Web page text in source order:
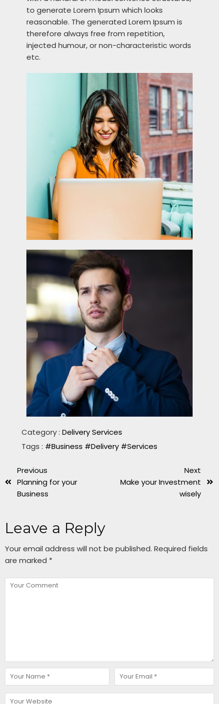
to generate Lorem Ipsum which looks
reasonable. The generated Lorem Ipsum is
therefore always free from repetition,
injected humour, or non-characteristic words
etc.
Category : Delivery Services
Tags : #Business #Delivery #Services
Previous
Planning for your
Business
Next
Make your Investment
wisely
Leave a Reply
Your email address will not be published. Required fields
are marked *